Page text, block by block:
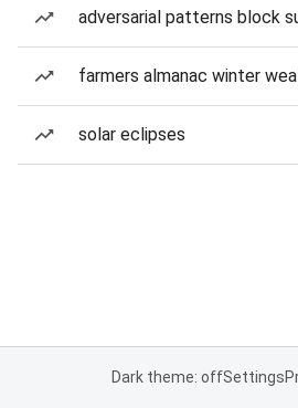
adversarial patterns block
farmers almanac winter
solar eclipses
Dark theme: offSettings